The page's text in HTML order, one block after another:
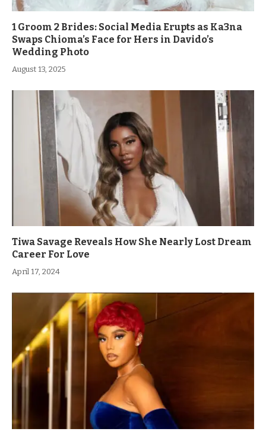
1 Groom 2 Brides: Social Media Erupts as Ka3na
Swaps Chioma’s Face for Hers in Davido’s
Wedding Photo
August 13, 2025
Tiwa Savage Reveals How She Nearly Lost Dream
Career For Love
April 17, 2024